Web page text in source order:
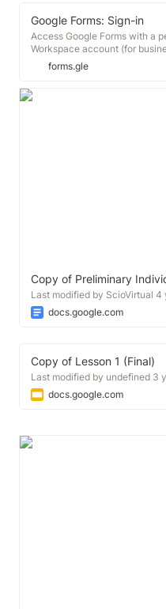
Google Forms: Sign-in
Access Google Forms with a
Workspace account (for
forms.gle
Copy of Preliminary
Last modified by ScioVirtual 4
docs.google.com
Copy of Lesson 1 (Final)
Last modified by undefined 3
docs.google.com